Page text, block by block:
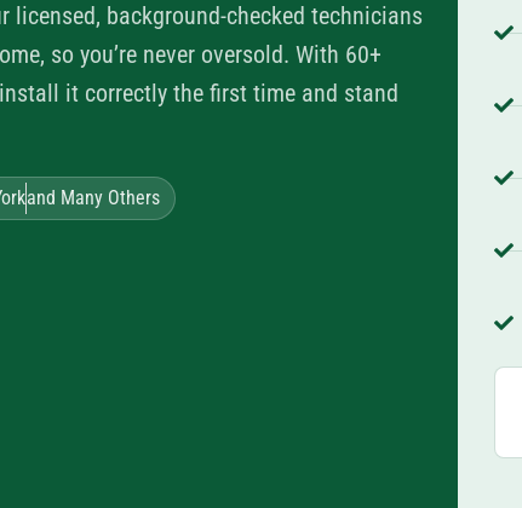
licensed, background-checked technicians
so you’re never oversold. With 60+
it correctly the first time and stand
and Many Others